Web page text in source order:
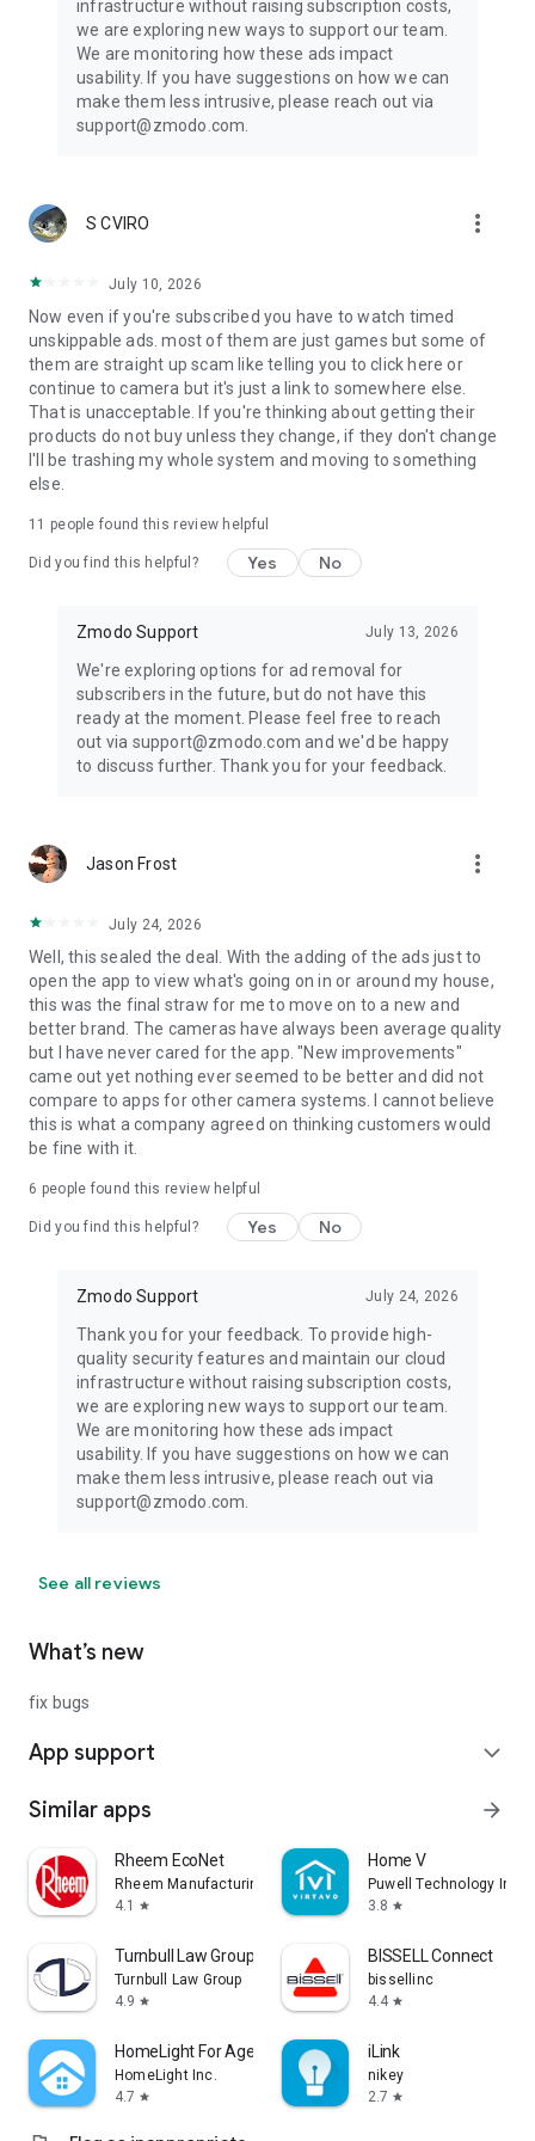
infrastructure without raising subscription costs,
we are exploring new ways to support our team.
We are monitoring how these ads impact
usability. If you have suggestions on how we can
make them less intrusive, please reach out via
support@zmodo.com.
S CVIRO more_vert
July 10, 2026
Now even if you're subscribed you have to watch timed
unskippable ads. most of them are just games but some of
them are straight up scam like telling you to click here or
continue to camera but it's just a link to somewhere else.
That is unacceptable. If you're thinking about getting their
products do not buy unless they change, if they don't change
I'll be trashing my whole system and moving to something
else.
11 people found this review helpful
Did you find this helpful? Yes No
Zmodo Support July 13, 2026
We're exploring options for ad removal for
subscribers in the future, but do not have this
ready at the moment. Please feel free to reach
out via support@zmodo.com and we'd be happy
to discuss further. Thank you for your feedback.
Jason Frost more_vert
July 24, 2026
Well, this sealed the deal. With the adding of the ads just to
open the app to view what's going on in or around my house,
this was the final straw for me to move on to a new and
better brand. The cameras have always been average quality
but I have never cared for the app. "New improvements"
came out yet nothing ever seemed to be better and did not
compare to apps for other camera systems. I cannot believe
this is what a company agreed on thinking customers would
be fine with it.
6 people found this review helpful
Did you find this helpful? Yes No
Zmodo Support July 24, 2026
Thank you for your feedback. To provide high-
quality security features and maintain our cloud
infrastructure without raising subscription costs,
we are exploring new ways to support our team.
We are monitoring how these ads impact
usability. If you have suggestions on how we can
make them less intrusive, please reach out via
support@zmodo.com.
See all reviews
What’s new
fix bugs
App support expand_more
Similar apps arrow_forward
Rheem EcoNet
Rheem Manufacturing
4.1
star
Home V
Puwell Technology Inc
3.8 star
Turnbull Law Group
Turnbull Law Group
4.9 star
BISSELL Connect
bissellinc
4.4 star
HomeLight For Agents
HomeLight Inc.
4.7 star
iLink
nikey
2.7 star